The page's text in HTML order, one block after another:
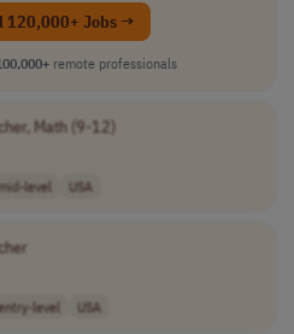
120,000+ Jobs →
remote professionals
Math (9-12)
level USA
level USA